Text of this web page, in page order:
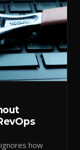
conversion
how